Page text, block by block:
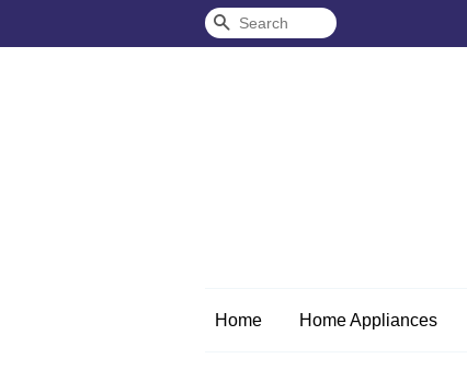
Search
Home Home Appliances